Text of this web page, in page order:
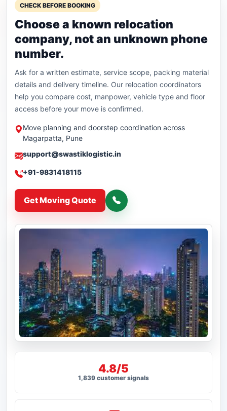
CHECK BEFORE BOOKING
Choose a known relocation
company, not an unknown phone
number.
Ask for a written estimate, service scope, packing material
details and delivery timeline. Our relocation coordinators
help you compare cost, manpower, vehicle type and floor
access before your move is confirmed.
Move planning and doorstep coordination across
Magarpatta, Pune
support@swastiklogistic.in
+91-9831418115
Get Moving Quote
4.8/5
1,839 customer signals